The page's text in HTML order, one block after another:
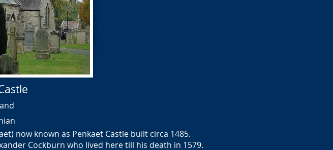
now known as Penkaet Castle built circa 1485.
Cockburn who lived here till his death in 1579.